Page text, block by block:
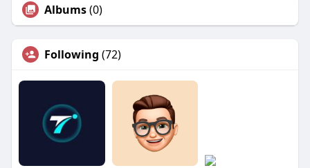
Albums(0)
Following (72)